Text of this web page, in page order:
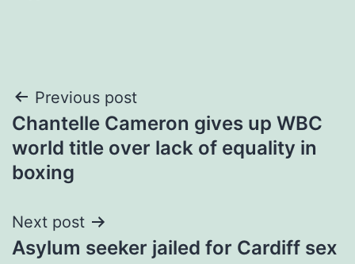
Post
navigation
Previous post
Chantelle Cameron gives up WBC
world title over lack of equality in
boxing
Next post
Asylum seeker jailed for Cardiff sex